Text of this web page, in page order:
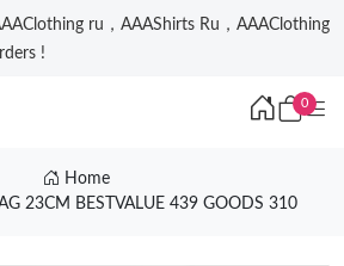
ru，AAAShirts Ru，AAAClothing
!
0
Home
23CM BESTVALUE 439 GOODS 310